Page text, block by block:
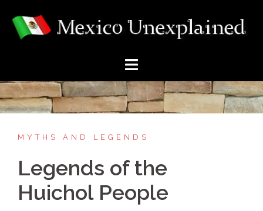
content
MYTHS AND LEGENDS
Legends of the
Huichol People